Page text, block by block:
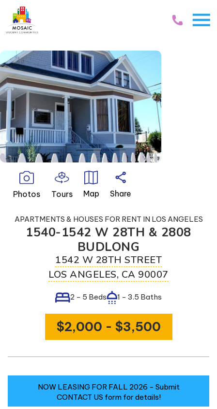
Skip Navigation
Photos Tours Map Share
APARTMENTS & HOUSES FOR RENT IN LOS ANGELES
1540-1542 W 28TH & 2808
BUDLONG
1542 W 28TH STREET
LOS ANGELES, CA 90007
2 - 5 Beds 1 - 3.5 Baths
$2,000 - $3,500
NOW LEASING FOR FALL 2026 - Submit
CONTACT US form for details!
Contact